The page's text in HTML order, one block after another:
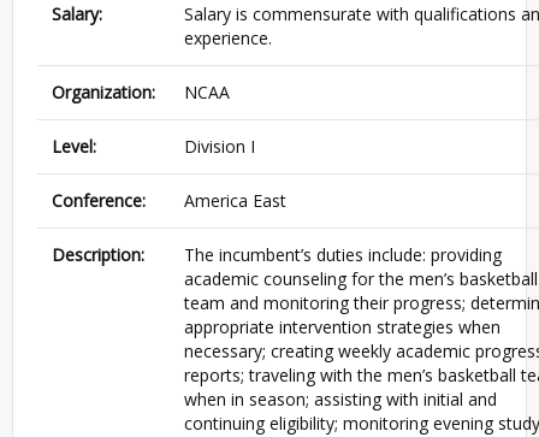
Salary:
Salary is commensurate with qualifications
experience.
Organization: NCAA
Level: Division I
Conference: America East
Description:
The incumbent’s duties include: providing
academic counseling for the men’s basketball
team and monitoring their progress;
appropriate intervention strategies when
necessary; creating weekly academic
reports; traveling with the men’s basketball
when in season; assisting with initial and
continuing eligibility; monitoring evening